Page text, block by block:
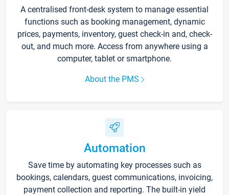
A centralised front-desk system to manage essential
functions such as booking management, dynamic
prices, payments, inventory, guest check-in and, check-
out, and much more. Access from anywhere using a
computer, tablet or smartphone.
About the PMS
Automation
Save time by automating key processes such as
bookings, calendars, guest communications, invoicing,
payment collection and reporting. The built-in yield